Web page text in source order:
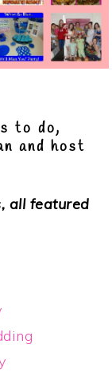
to do,
and host
all featured